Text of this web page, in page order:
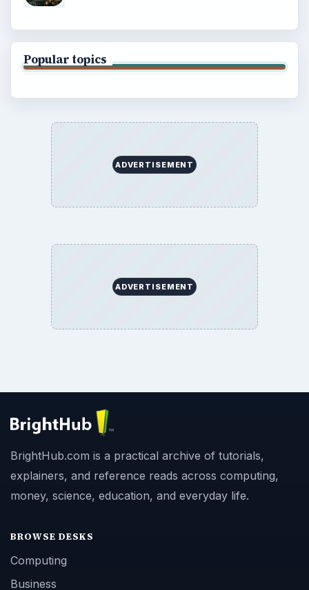
Popular topics
ADVERTISEMENT
ADVERTISEMENT
BrightHub.com is a practical archive of tutorials,
explainers, and reference reads across computing,
money, science, education, and everyday life.
BROWSE DESKS
Computing
Business